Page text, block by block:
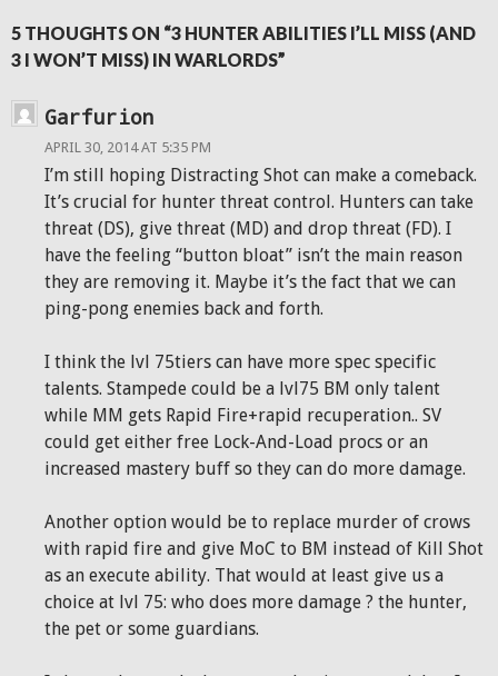
5 THOUGHTS ON “3 HUNTER ABILITIES I’LL MISS (AND
3 I WON’T MISS) IN WARLORDS”
Garfurion
APRIL 30, 2014 AT 5:35 PM
I’m still hoping Distracting Shot can make a comeback.
It’s crucial for hunter threat control. Hunters can take
threat (DS), give threat (MD) and drop threat (FD). I
have the feeling “button bloat” isn’t the main reason
they are removing it. Maybe it’s the fact that we can
ping-pong enemies back and forth.
I think the lvl 75tiers can have more spec specific
talents. Stampede could be a lvl75 BM only talent
while MM gets Rapid Fire+rapid recuperation.. SV
could get either free Lock-And-Load procs or an
increased mastery buff so they can do more damage.
Another option would be to replace murder of crows
with rapid fire and give MoC to BM instead of Kill Shot
as an execute ability. That would at least give us a
choice at lvl 75: who does more damage ? the hunter,
the pet or some guardians.